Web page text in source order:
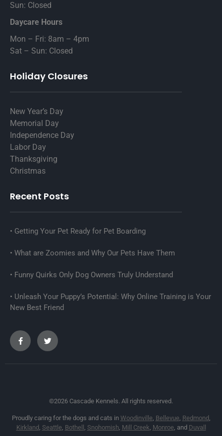
Sun: Closed
Daycare Hours
Mon – Fri: 8am – 4pm
Sat – Sun: Closed
Holiday Closures
New Year’s Day
Memorial Day
Independence Day
Labor Day
Thanksgiving
Christmas
Recent Posts
Getting Your Pet Ready for Pet Boarding
What are Zoomies and Why Our Pets Have Them
Funny Quirks Only Dog Owners Truly Understand
Unleash Your Puppy’s Potential: Why Online Training is Your
New Best Friend
©2026 Cascade Kennels. All rights reserved.
Proudly caring for the dogs and cats in Woodinville, Bellevue, Redmond ,
Kirkland , Seattle, Bothell , Snohomish, Mill Creek, Monroe, and Duvall